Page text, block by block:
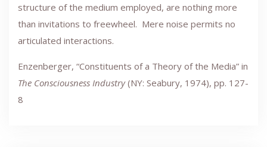
structure of the medium employed, are nothing more
than invitations to freewheel. Mere noise permits no
articulated interactions.
Enzenberger, “Constituents of a Theory of the Media” in
The Consciousness Industry(NY: Seabury, 1974), pp. 127-
8